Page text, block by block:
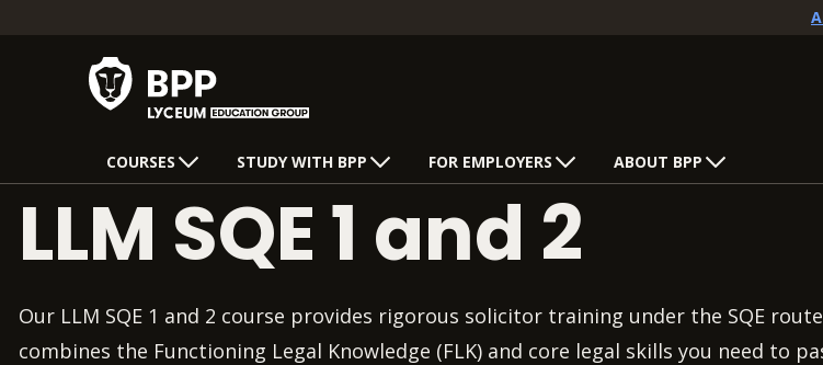
COURSES STUDY WITH BPP FOR EMPLOYERS ABOUT BPP
LLM SQE 1 and 2
Our LLM SQE 1 and 2 course provides rigorous solicitor training under the SQE
combines the Functioning Legal Knowledge (FLK) and core legal skills you need to